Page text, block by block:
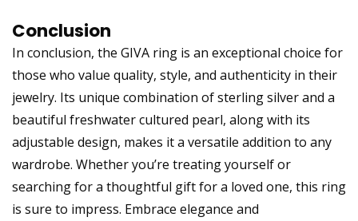
Conclusion
In conclusion, the GIVA ring is an exceptional choice for
those who value quality, style, and authenticity in their
jewelry. Its unique combination of sterling silver and a
beautiful freshwater cultured pearl, along with its
adjustable design, makes it a versatile addition to any
wardrobe. Whether you’re treating yourself or
searching for a thoughtful gift for a loved one, this ring
is sure to impress. Embrace elegance and